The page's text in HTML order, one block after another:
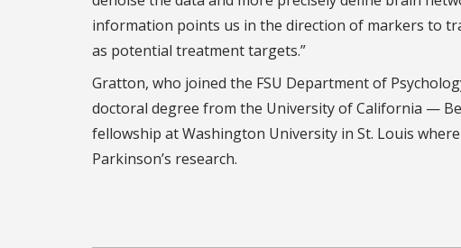
information points us in the direction of markers to
as potential treatment targets.”
Gratton, who joined the FSU Department of
doctoral degree from the University of California —
fellowship at Washington University in St. Louis
Parkinson’s research.